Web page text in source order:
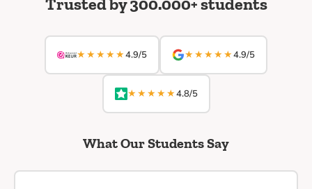
★★★★★4.9/5 ★★★★★4.9/5
★★★★★4.8/5
What Our Students Say